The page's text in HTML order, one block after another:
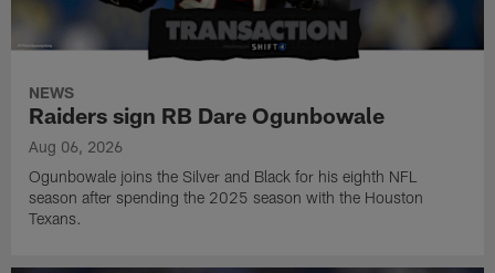
NEWS
Raiders sign RB Dare Ogunbowale
Aug 06, 2026
Ogunbowale joins the Silver and Black for his eighth NFL
season after spending the 2025 season with the Houston
Texans.